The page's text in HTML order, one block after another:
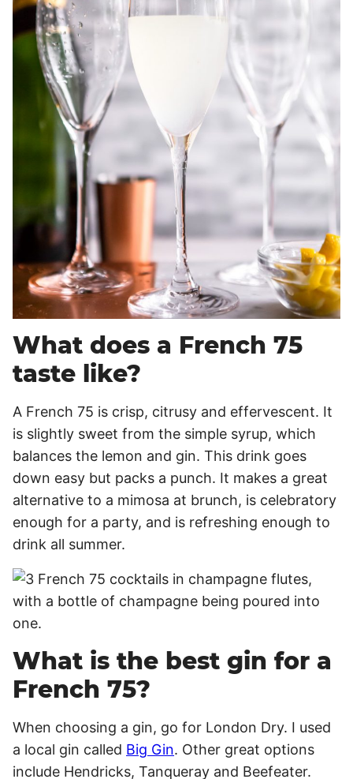
What does a French 75
taste like?
A French 75 is crisp, citrusy and effervescent. It
is slightly sweet from the simple syrup, which
balances the lemon and gin. This drink goes
down easy but packs a punch. It makes a great
alternative to a mimosa at brunch, is celebratory
enough for a party, and is refreshing enough to
drink all summer.
What is the best gin for a
French 75?
When choosing a gin, go for London Dry. I used
a local gin called Big Gin. Other great options
include Hendricks, Tanqueray and Beefeater.